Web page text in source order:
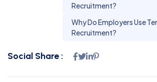
Recruitment?
Why Do Employers Use
Recruitment?
Social Share :